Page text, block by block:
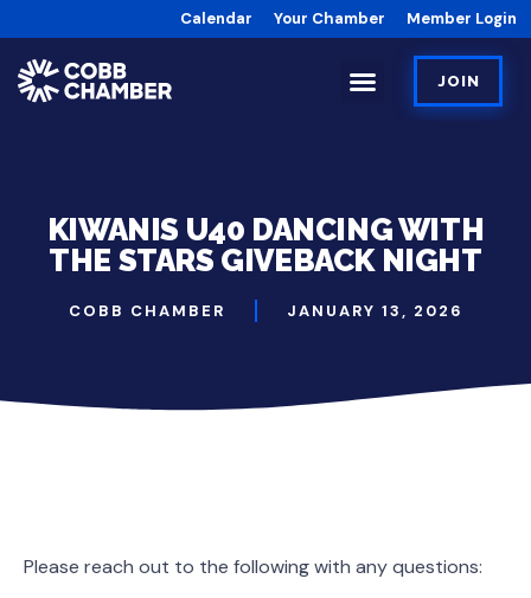
Calendar Your Chamber Member Login
JOIN
KIWANIS U40 DANCING WITH
THE STARS GIVEBACK NIGHT
COBB CHAMBER JANUARY 13, 2026
Please reach out to the following with any questions: